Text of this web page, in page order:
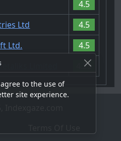
4.5
Ltd
4.5
Ltd.
4.5
Limited
4.25
to the use of
site experience.